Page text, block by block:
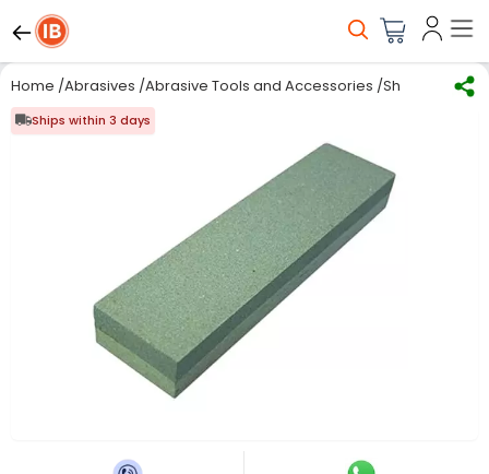
Home /Abrasives /Abrasive Tools and Accessories /Sharpening
Ships within 3 days